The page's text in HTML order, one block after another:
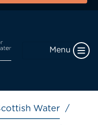
Menu
Water